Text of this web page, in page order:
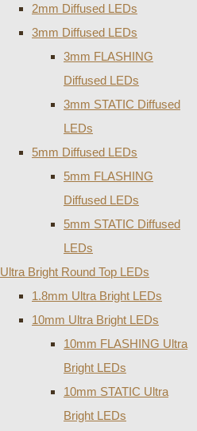
2mm Diffused LEDs
3mm Diffused LEDs
3mm FLASHING
Diffused LEDs
3mm STATIC Diffused
LEDs
5mm Diffused LEDs
5mm FLASHING
Diffused LEDs
5mm STATIC Diffused
LEDs
Ultra Bright Round Top LEDs
1.8mm Ultra Bright LEDs
10mm Ultra Bright LEDs
10mm FLASHING Ultra
Bright LEDs
10mm STATIC Ultra
Bright LEDs